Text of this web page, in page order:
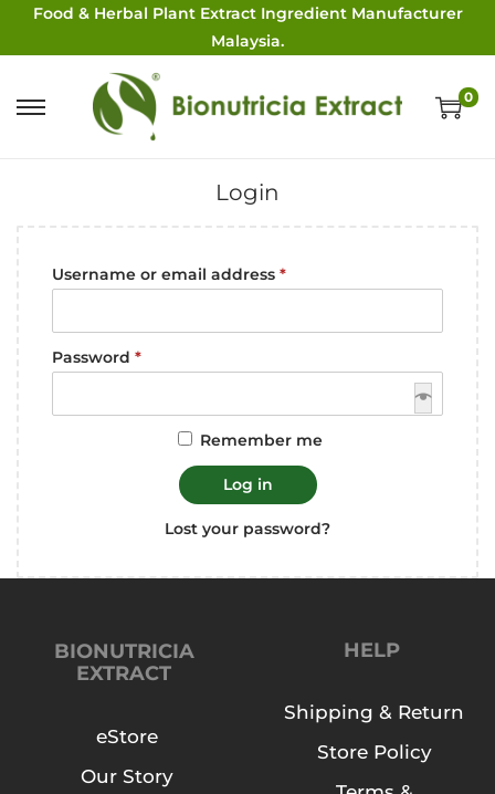
Food & Herbal Plant Extract Ingredient Manufacturer
Malaysia.
0
Login
Username or email address *
Password *
Remember me
Log in
Lost your password?
BIONUTRICIA
EXTRACT
eStore
Our Story
HELP
Shipping & Return
Store Policy